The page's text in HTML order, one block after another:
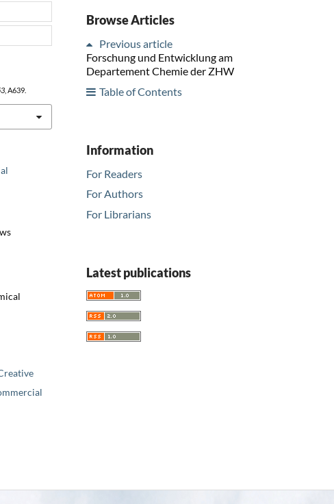
, A639.
Browse Articles
Previous article
Forschung und Entwicklung am
Departement Chemie der ZHW
Table of Contents
Information
For Readers
For Authors
For Librarians
Latest publications